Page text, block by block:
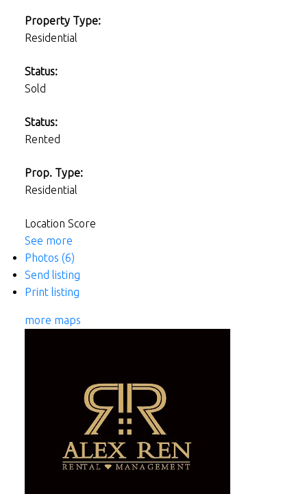
Property Type:
Residential
Status:
Sold
Status:
Rented
Prop. Type:
Residential
Location Score
See more
Photos (6)
Send listing
Print listing
more maps